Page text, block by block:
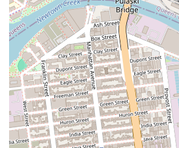
Address: 1184 Fulton St, Brooklyn, NY
Phone: (718) 230-1115
Abu's Homestyle Bakery is an excellent
for a variety of reasons. Its long-standing
for over a quarter-century is a testament to
For those living in and around the Fulton
convenient and highly-regarded spot for
feel like they came right from a family
throughout the city, it is a destination worth
experience their legendary bean pie. The
using wholesome ingredients and its